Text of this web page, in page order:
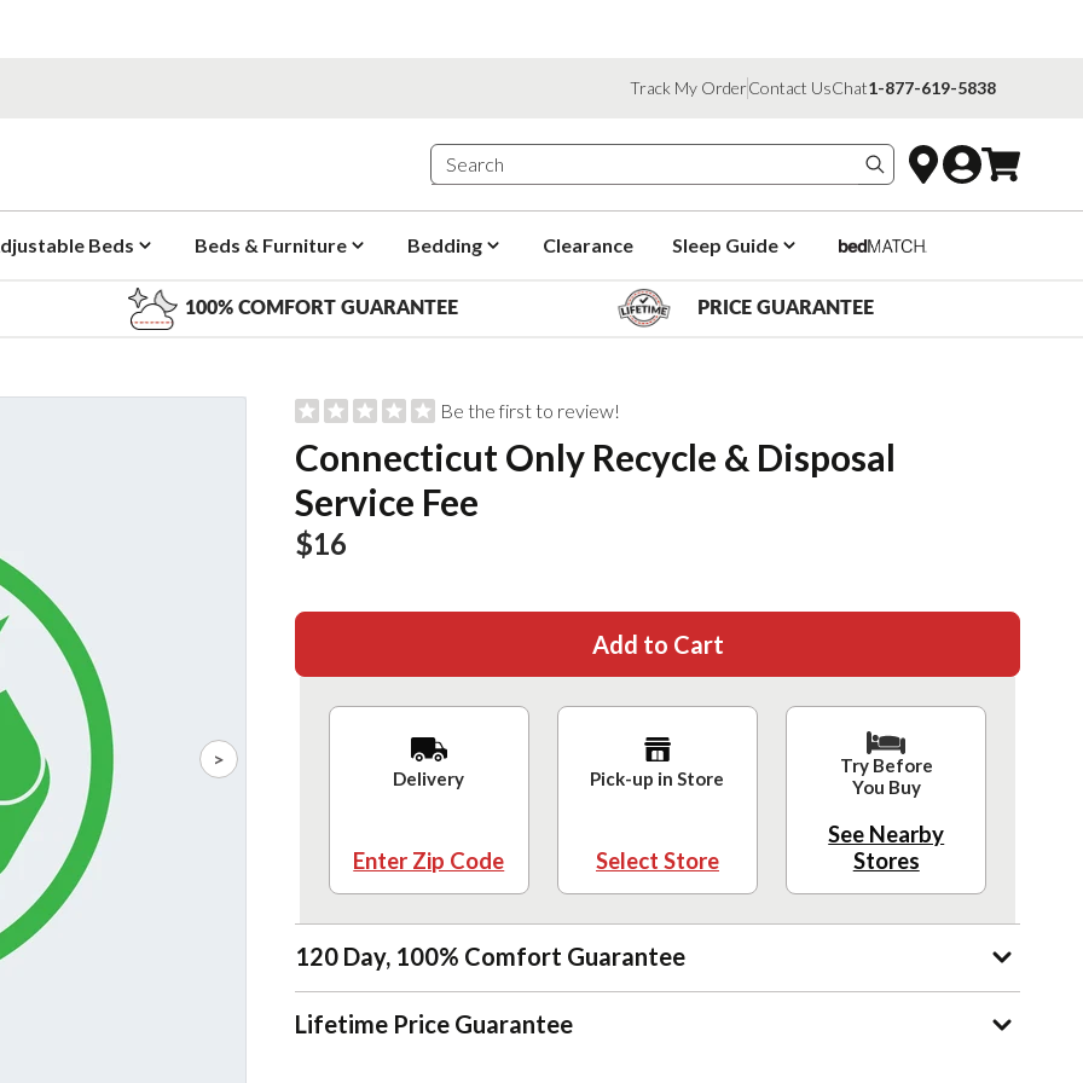
Track My OrderContact UsChat1-877-619-5838
Search products
Beds Beds & Furniture Bedding Clearance Sleep Guide
100% COMFORT GUARANTEE PRICE GUARANTEE
>
Be the first to review!
Connecticut Only Recycle & Disposal
Service Fee
$16
Add to Cart
Delivery
Enter Zip Code
Pick-up in Store
Select Store
Try Before
You Buy
See Nearby
Stores
120 Day, 100% Comfort Guarantee
Lifetime Price Guarantee